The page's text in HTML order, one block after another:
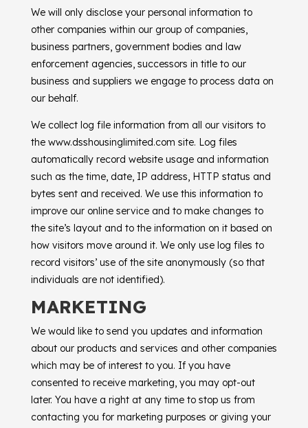
We will only disclose your personal information to
other companies within our group of companies,
business partners, government bodies and law
enforcement agencies, successors in title to our
business and suppliers we engage to process data on
our behalf.
We collect log file information from all our visitors to
the www.dsshousinglimited.com site. Log files
automatically record website usage and information
such as the time, date, IP address, HTTP status and
bytes sent and received. We use this information to
improve our online service and to make changes to
the site’s layout and to the information on it based on
how visitors move around it. We only use log files to
record visitors’ use of the site anonymously (so that
individuals are not identified).
MARKETING
We would like to send you updates and information
about our products and services and other companies
which may be of interest to you. If you have
consented to receive marketing, you may opt-out
later. You have a right at any time to stop us from
contacting you for marketing purposes or giving your